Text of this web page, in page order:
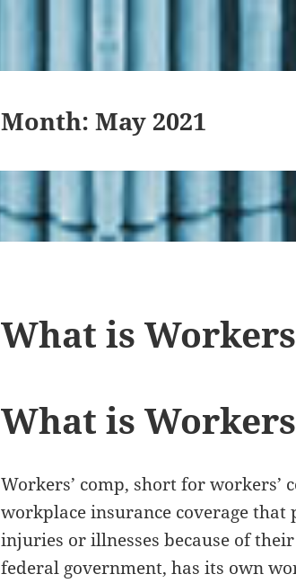
Month:May 2021
What is
What is
Workers’ comp, short for workers’
workplace insurance coverage
injuries or illnesses because of
federal government, has its own